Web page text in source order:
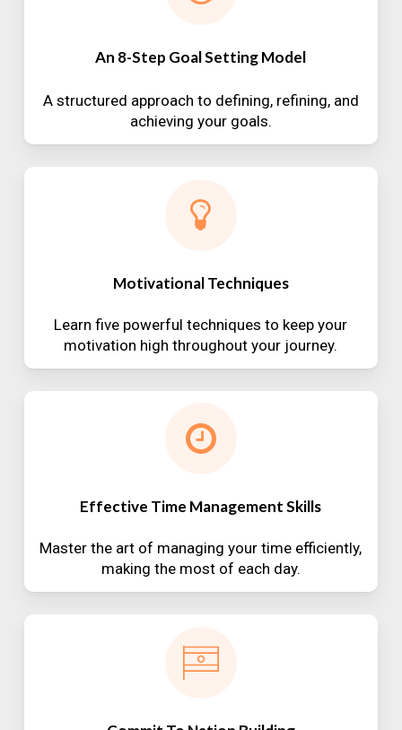
An 8-Step Goal Setting Model
A structured approach to defining, refining, and
achieving your goals.
Motivational Techniques
Learn five powerful techniques to keep your
motivation high throughout your journey.
Effective Time Management Skills
Master the art of managing your time efficiently,
making the most of each day.